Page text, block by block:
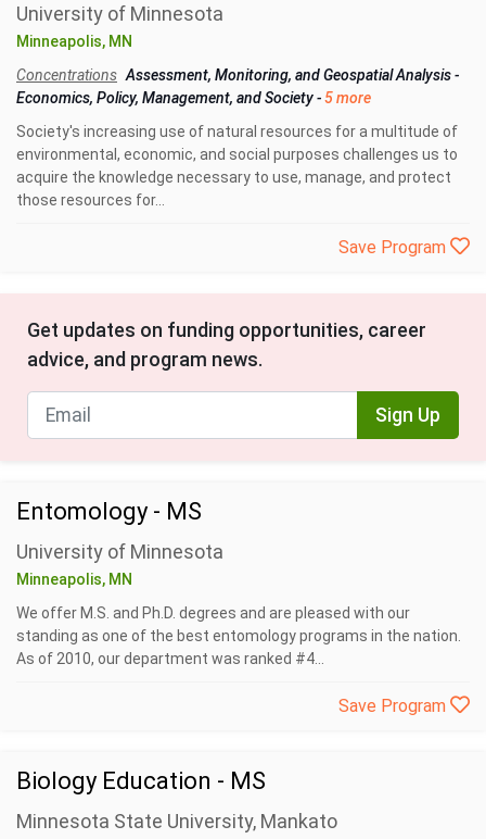
University of Minnesota
Minneapolis, MN
Concentrations Assessment, Monitoring, and Geospatial Analysis-
Economics, Policy, Management, and Society-5 more
Society's increasing use of natural resources for a multitude of
environmental, economic, and social purposes challenges us to
acquire the knowledge necessary to use, manage, and protect
those resources for...
Save Program
Get updates on funding opportunities, career
advice, and program news.
Sign Up
Entomology - MS
University of Minnesota
Minneapolis, MN
We offer M.S. and Ph.D. degrees and are pleased with our
standing as one of the best entomology programs in the nation.
As of 2010, our department was ranked #4...
Save Program
Biology Education - MS
Minnesota State University, Mankato